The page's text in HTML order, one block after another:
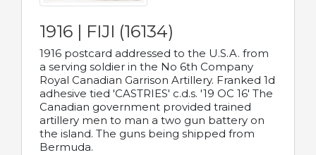
1916 | FIJI (16134)
1916 postcard addressed to the U.S.A. from
a serving soldier in the No 6th Company
Royal Canadian Garrison Artillery. Franked 1d
adhesive tied 'CASTRIES' c.d.s. '19 OC 16' The
Canadian government provided trained
artillery men to man a two gun battery on
the island. The guns being shipped from
Bermuda.